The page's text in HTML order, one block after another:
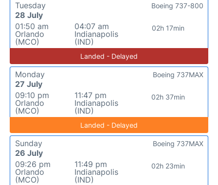
Tuesday
28 July
01:50 am
Orlando
(MCO)
04:07 am
Indianapolis
(IND)
02h 17min
Boeing 737-800
Landed - Delayed
Monday
27 July
09:10 pm
Orlando
(MCO)
11:47 pm
Indianapolis
(IND)
02h 37min
Boeing 737MAX
Landed - Delayed
Sunday
26 July
09:26 pm
Orlando
(MCO)
11:49 pm
Indianapolis
(IND)
02h 23min
Boeing 737MAX